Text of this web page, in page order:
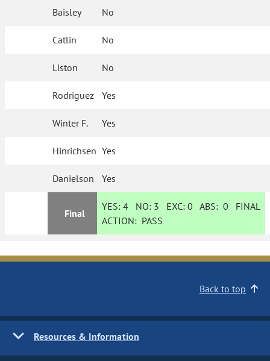
Baisley No
Catlin No
Liston No
Rodriguez Yes
Winter F. Yes
Hinrichsen Yes
Danielson Yes
Final
YES: 4 NO: 3 EXC:0 ABS:0 FINAL
ACTION: PASS
Back to top
Resources & Information